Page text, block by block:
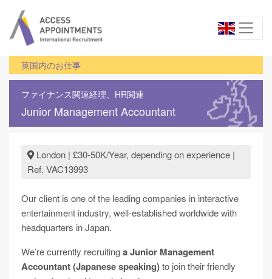
英国内のお仕事
ファイナンス関連経理、HR関連
Junior Management Accountant
London | £30-50K/Year, depending on experience |
Ref. VAC13993
Our client is one of the leading companies in interactive
entertainment industry, well-established worldwide with
headquarters in Japan.
We’re currently recruitinga Junior Management
Accountant (Japanese speaking)to join their friendly